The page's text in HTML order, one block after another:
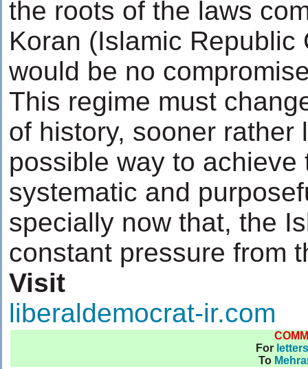
the roots of the laws
Koran (Islamic Republic
would be no
This regime must
of history, sooner rather
possible way to
systematic and
specially now that, the
constant pressure from
Visit
liberaldemocrat-ir.com
For
To